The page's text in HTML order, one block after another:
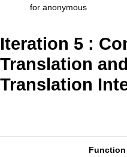
for anonymous
Iteration 5 :
Translation
Translation
Function